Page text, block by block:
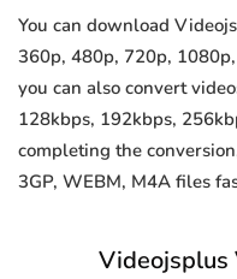
You can download
360p, 480p, 720p,
you can also convert
128kbps, 192kbps,
completing the
3GP, WEBM, M4A files
Videojsplus